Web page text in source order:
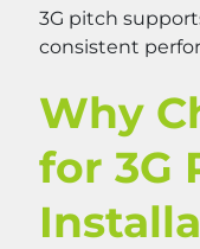
3G pitch
consistent
Why
for 3G